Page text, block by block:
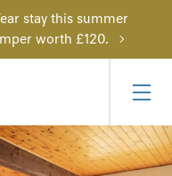
stay this summer
worth £120.